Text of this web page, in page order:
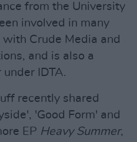
from the University
involved in many
Crude Media and
and is also a
IDTA.
recently shared
'Good Form' and
EP Heavy Summer,